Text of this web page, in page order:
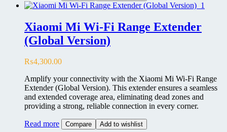
Xiaomi Mi Wi-Fi Range Extender
(Global Version)
₨4,300.00
Amplify your connectivity with the Xiaomi Mi Wi-Fi Range
Extender (Global Version). This extender ensures a seamless
and extended coverage area, eliminating dead zones and
providing a strong, reliable connection in every corner.
Read more Compare Add to wishlist